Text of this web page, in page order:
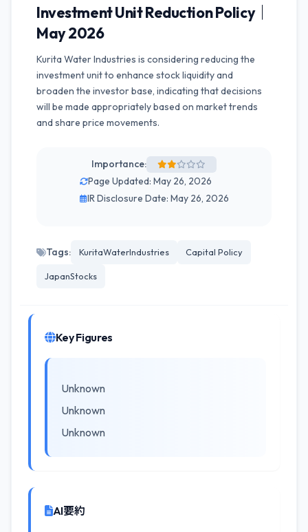
Investment Unit Reduction Policy｜
May 2026
Kurita Water Industries is considering reducing the
investment unit to enhance stock liquidity and
broaden the investor base, indicating that decisions
will be made appropriately based on market trends
and share price movements.
Importance:
Page Updated: May 26, 2026
IR Disclosure Date: May 26, 2026
Tags: KuritaWaterIndustries Capital Policy
JapanStocks
Key Figures
Unknown
Unknown
Unknown
AI要約